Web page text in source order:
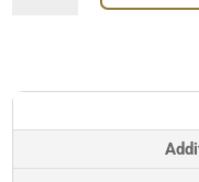
Steel
quantity